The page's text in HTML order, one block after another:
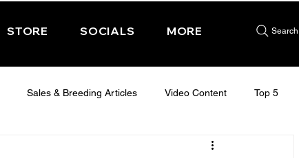
STORE SOCIALS MORE Search
Sales & Breeding Articles Video Content Top 5
THURSDAY - CHELTENHAM 2025